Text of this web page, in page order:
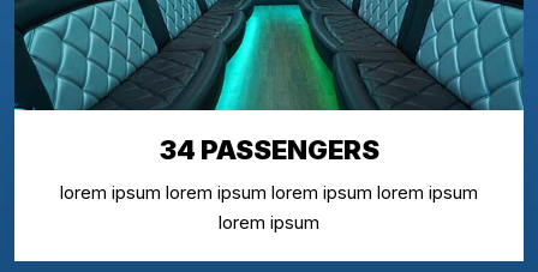
34 PASSENGERS
lorem ipsum lorem ipsum lorem ipsum lorem ipsum
lorem ipsum